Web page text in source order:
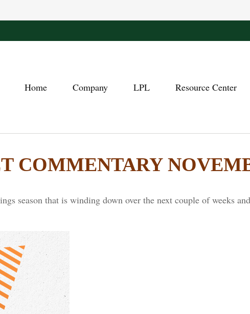
Home Company LPL Resource Center
COMMENTARY
season that is winding down over the next couple of weeks